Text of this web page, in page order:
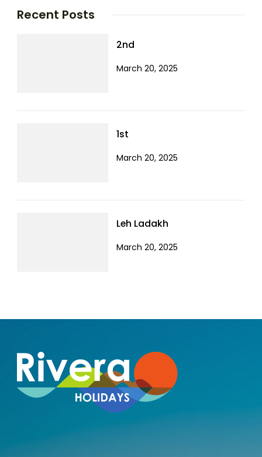
Recent Posts
2nd
March 20, 2025
1st
March 20, 2025
Leh Ladakh
March 20, 2025